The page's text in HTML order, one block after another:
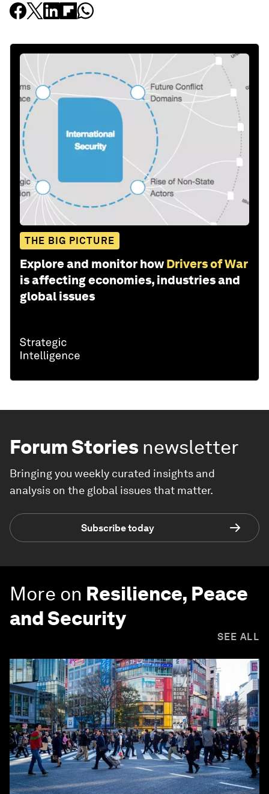
THE BIG PICTURE
Explore and monitor how Drivers of War
is affecting economies, industries and
global issues
Forum Stories newsletter
Bringing you weekly curated insights and
analysis on the global issues that matter.
Subscribe today
More on Resilience, Peace
and Security
SEE ALL